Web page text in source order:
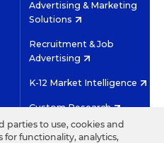
Advertising & Marketing
Solutions
Recruitment & Job
Advertising
K-12 Market Intelligence
Custom Research
parties to use, cookies and
functionality, analytics,